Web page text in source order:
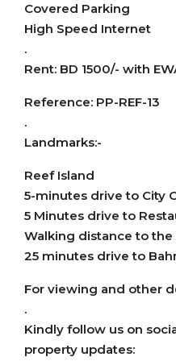
Covered Parking
High Speed Internet
.
Rent: BD 1500/- with
Reference: PP-REF-13
.
Landmarks:-
Reef Island
5-minutes drive to City
5 Minutes drive to
Walking distance to
25 minutes drive to
For viewing and other
.
Kindly follow us on
property updates: